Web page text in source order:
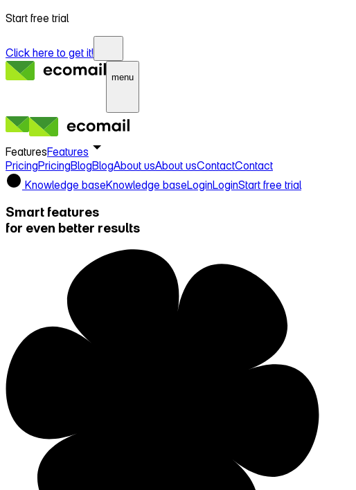
Start free trial
Click here to get it!
menu
FeaturesFeatures
PricingPricingBlogBlogAbout usAbout usContactContact
Knowledge baseKnowledge baseLoginLoginStart free trial
Smart features
for even better results